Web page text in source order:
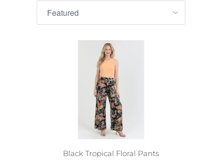
Black Tropical Floral Pants